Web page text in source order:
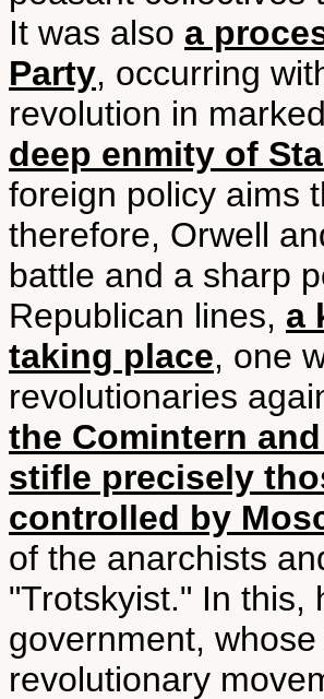
It was also a
Party, occurring
revolution in
deep enmity of
foreign policy aims
therefore, Orwell
battle and a sharp
Republican lines, a
taking place, one
revolutionaries
the Comintern
stifle precisely
controlled by
of the anarchists
"Trotskyist." In this,
government,
revolutionary